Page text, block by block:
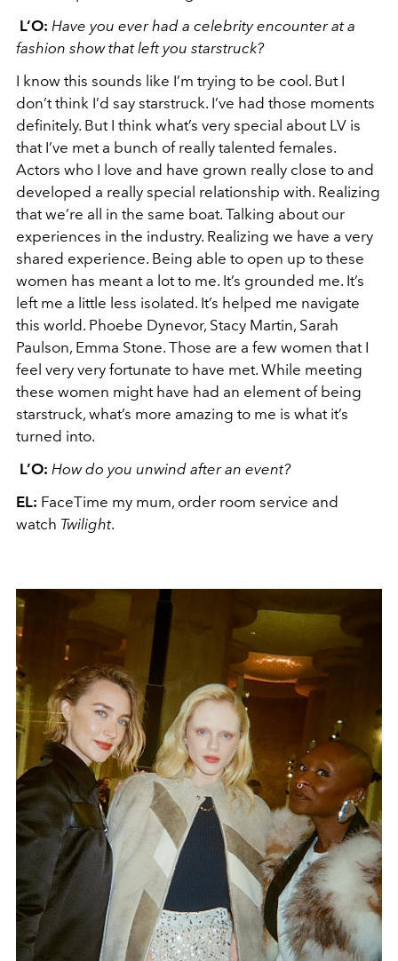
L’O: Have you ever had a celebrity encounter at a
fashion show that left you starstruck?
I know this sounds like I’m trying to be cool. But I
don’t think I’d say starstruck. I’ve had those moments
definitely. But I think what’s very special about LV is
that I’ve met a bunch of really talented females.
Actors who I love and have grown really close to and
developed a really special relationship with. Realizing
that we’re all in the same boat. Talking about our
experiences in the industry. Realizing we have a very
shared experience. Being able to open up to these
women has meant a lot to me. It’s grounded me. It’s
left me a little less isolated. It’s helped me navigate
this world. Phoebe Dynevor, Stacy Martin, Sarah
Paulson, Emma Stone. Those are a few women that I
feel very very fortunate to have met. While meeting
these women might have had an element of being
starstruck, what’s more amazing to me is what it’s
turned into.
L’O: How do you unwind after an event?
EL: FaceTime my mum, order room service and
watch Twilight.